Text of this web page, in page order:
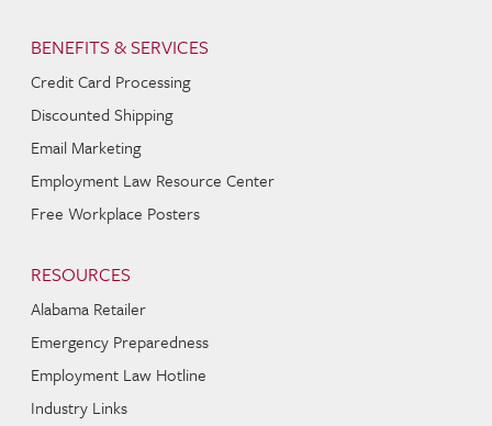
BENEFITS & SERVICES
Credit Card Processing
Discounted Shipping
Email Marketing
Employment Law Resource Center
Free Workplace Posters
RESOURCES
Alabama Retailer
Emergency Preparedness
Employment Law Hotline
Industry Links